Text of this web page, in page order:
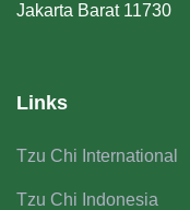
Jakarta Barat 11730
Links
Tzu Chi International
Tzu Chi Indonesia